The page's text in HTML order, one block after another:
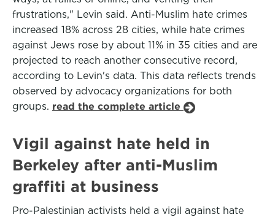
frustrations," Levin said. Anti-Muslim hate crimes
increased 18% across 28 cities, while hate crimes
against Jews rose by about 11% in 35 cities and are
projected to reach another consecutive record,
according to Levin's data. This data reflects trends
observed by advocacy organizations for both
groups. read the complete article
Vigil against hate held in
Berkeley after anti-Muslim
graffiti at business
Pro-Palestinian activists held a vigil against hate